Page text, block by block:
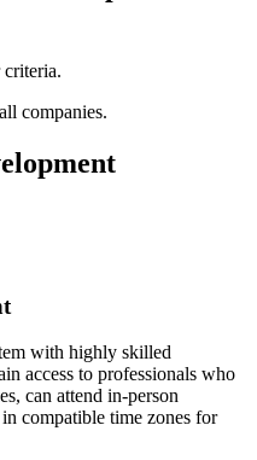
companies.
with highly skilled
access to professionals who
can attend in-person
compatible time zones for